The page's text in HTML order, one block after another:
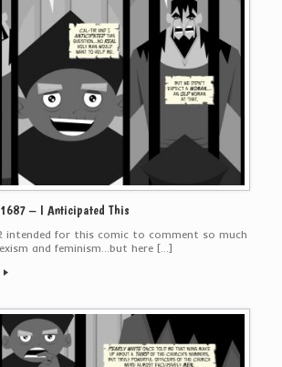
– I Anticipated This
intended for this comic to comment so much
and feminism…but here […]